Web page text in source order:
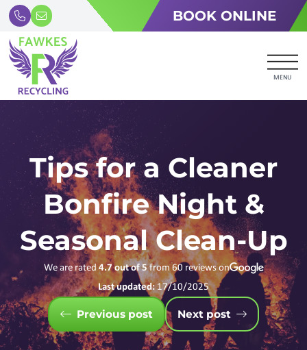
BOOK ONLINE
MENU
Tips for a Cleaner
Bonfire Night &
Seasonal Clean-Up
We are rated4.7out of 5from 60 reviews on
Last updated:17/10/2025
Previous post Next post